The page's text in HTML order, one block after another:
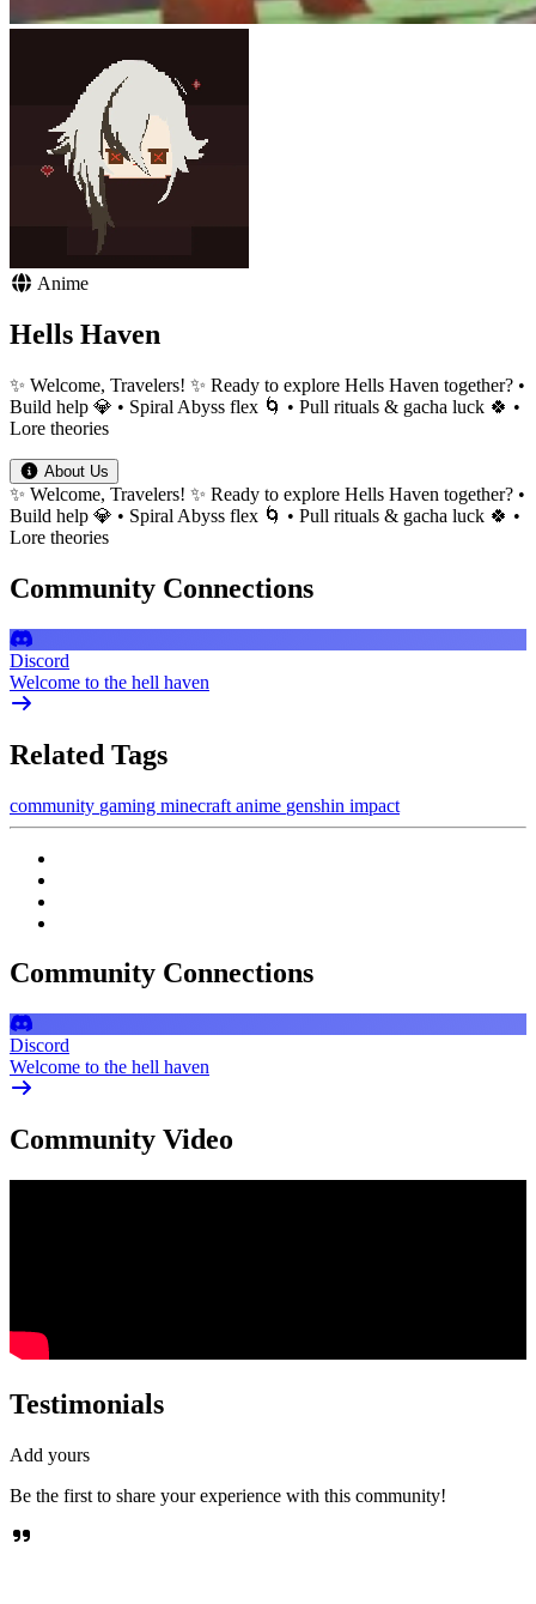
Anime
Hells Haven
✨ Welcome, Travelers! ✨ Ready to explore Hells Haven together? •
Build help 💎 • Spiral Abyss flex 🌀 • Pull rituals & gacha luck 🍀 •
Lore theories
About Us
✨ Welcome, Travelers! ✨ Ready to explore Hells Haven together? •
Build help 💎 • Spiral Abyss flex 🌀 • Pull rituals & gacha luck 🍀 •
Lore theories
Community Connections
Discord
Welcome to the hell haven
Related Tags
community gaming minecraft anime genshin impact
Community Connections
Discord
Welcome to the hell haven
Community Video
Testimonials
Add yours
Be the first to share your experience with this community!